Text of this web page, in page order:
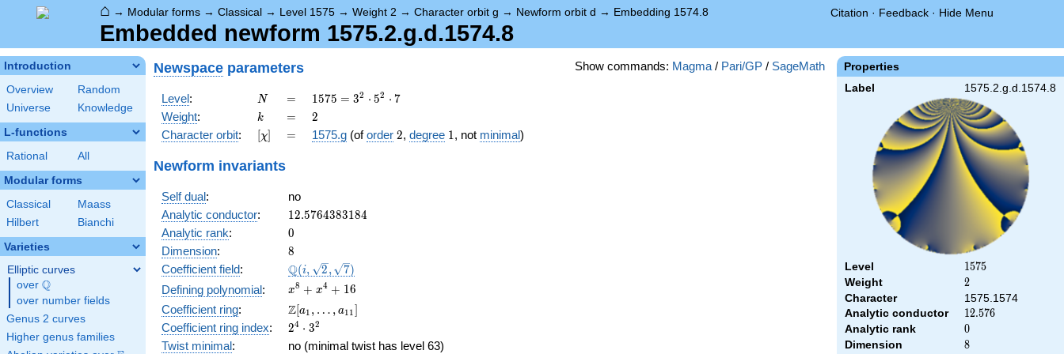
⌂ → Modular forms → Classical → Level 1575 → Weight 2 → Character orbit g → Newform orbit d → Embedding 1574.8 Citation · Feedback · Hide Menu
Embedded newform 1575.2.g.d.1574.8
Introduction
Overview
Random
Universe
Knowledge
L-functions
Rational All
Modular forms
Classical
Maass
Hilbert
Bianchi
Varieties
Elliptic curves
over \Q
Q
over number fields
Genus 2 curves
Higher genus families
Properties
Label 1575.2.g.d.1574.8
Level 1575
1575
Weight 2
2
Character
1575.1574
Analytic conductor
12.576
12.576
Analytic rank 0
0
Dimension 8
8
Show commands: Magma / Pari/GP / SageMath
Newspace parameters
Level: N
N =
=
1575
=
3^{2}
\cdot
1575 = 32 ⋅ 52 ⋅ 7
Weight: k
k =
= 2
2
Character orbit: [\chi]
[χ] =
= 1575.g (oforder 2
2, degree 11, not minimal)
Newform invariants
Self dual:
no
Analytic conductor: 12.5764383184
12.5764383184
Analytic rank: 0
0
Dimension: 8
8
Coefficient field:
\Q(i,
\sqrt{2},
\sqrt{7})
Q(i, 2, 7)
Defining polynomial:
x^{8}
+
x^{4}
+ 16
x8 + x4 + 16
Coefficient ring:
\Z[a_1,
\ldots,
a_{11}]
Z[a1 , … , a11]
Coefficient ring index:
2^{4}\cdot
3^{2}
24 ⋅ 32
Twist minimal:
no (minimal twist has level 63)